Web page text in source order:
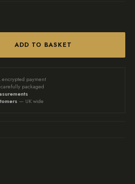
H x 115cm W x 35cm D –
ADD TO BASKET
encrypted payment
packaged
— UK wide